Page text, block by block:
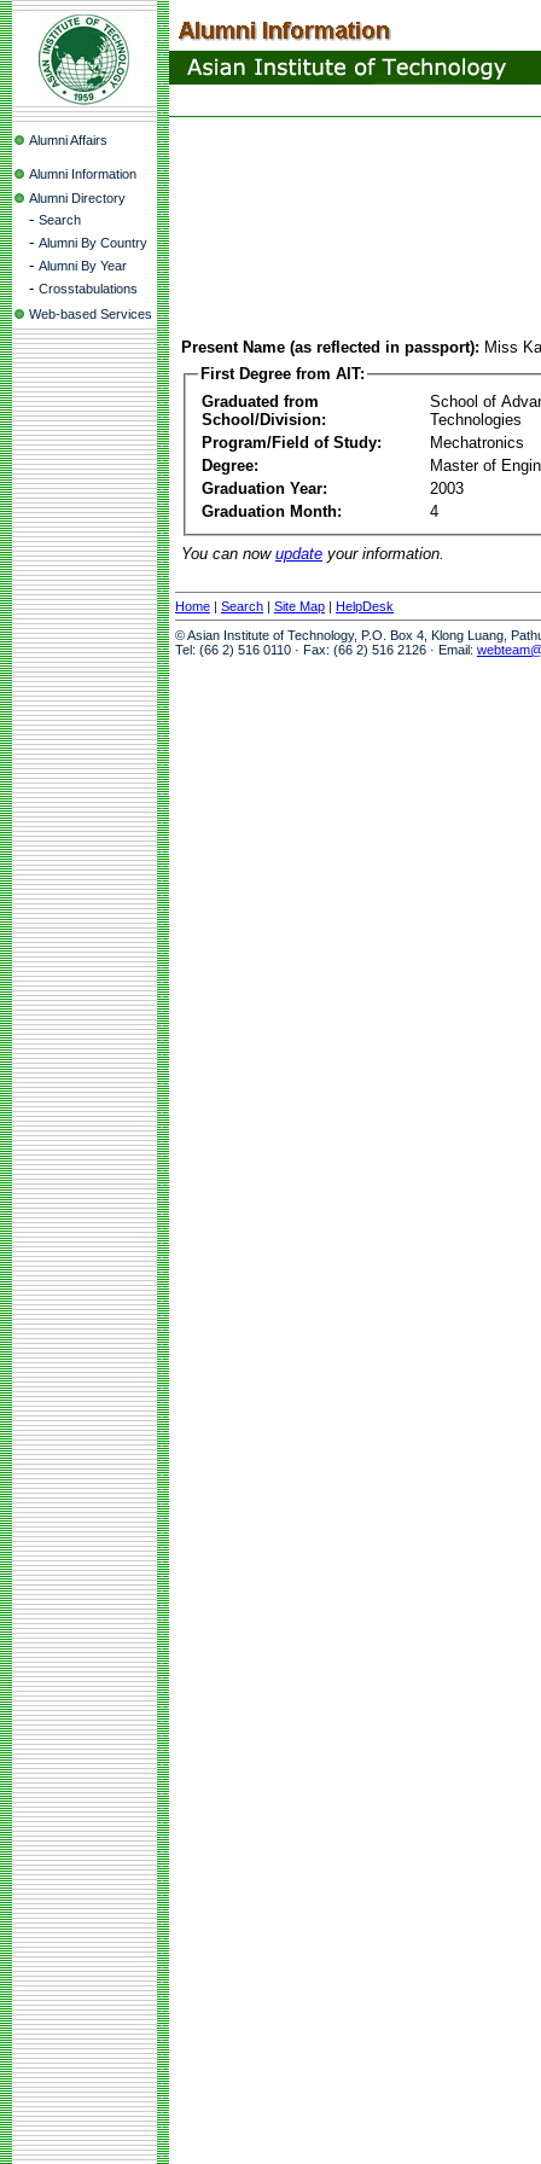
Alumni Affairs
Alumni Information
Alumni Directory
- Search
- Alumni By Country
- Alumni By Year
- Crosstabulations
Web-based Services
Present Name (as reflected in passport): Miss
First Degree from AIT:
Graduated from
School/Division:
School of
Technologies
Program/Field of Study:
Mechatronics
Degree:
Master of
Graduation Year:
2003
Graduation Month:
4
You can now update your information.
Home | Search | Site Map | HelpDesk
© Asian Institute of Technology, P.O. Box 4, Klong Luang,
Tel: (66 2) 516 0110 · Fax: (66 2) 516 2126 · Email: